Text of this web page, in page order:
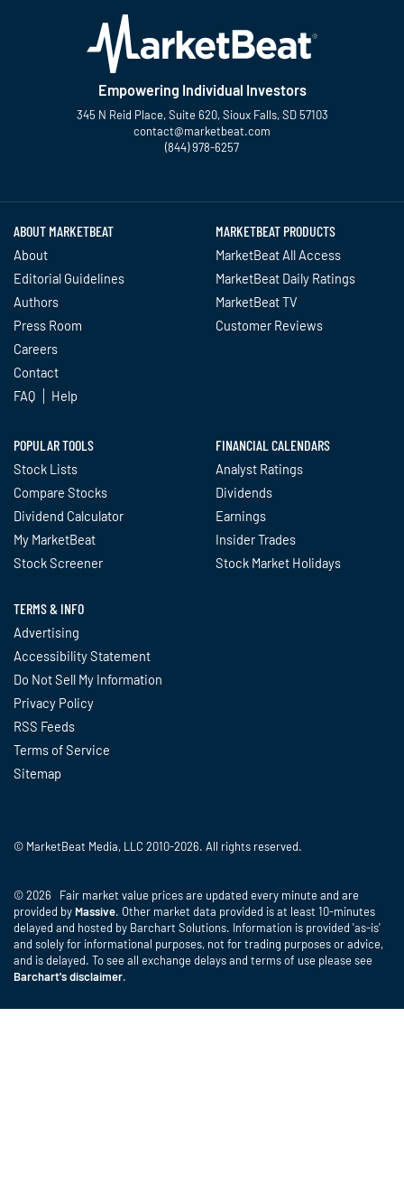
Empowering Individual Investors
345 N Reid Place, Suite 620, Sioux Falls, SD 57103
contact@marketbeat.com
(844) 978-6257
ABOUT MARKETBEAT
About
Editorial Guidelines
Authors
Press Room
Careers
Contact
FAQ
Help
MARKETBEAT PRODUCTS
MarketBeat All Access
MarketBeat Daily Ratings
MarketBeat TV
Customer Reviews
POPULAR TOOLS
Stock Lists
Compare Stocks
Dividend Calculator
My MarketBeat
Stock Screener
FINANCIAL CALENDARS
Analyst Ratings
Dividends
Earnings
Insider Trades
Stock Market Holidays
TERMS & INFO
Advertising
Accessibility Statement
Do Not Sell My Information
Privacy Policy
RSS Feeds
Terms of Service
Sitemap
© MarketBeat Media, LLC 2010-2026. All rights reserved.
© 2026 Fair market value prices are updated every minute and are
provided by Massive. Other market data provided is at least 10-minutes
delayed and hosted by Barchart Solutions. Information is provided 'as-is'
and solely for informational purposes, not for trading purposes or advice,
and is delayed. To see all exchange delays and terms of use please see
Barchart's disclaimer.